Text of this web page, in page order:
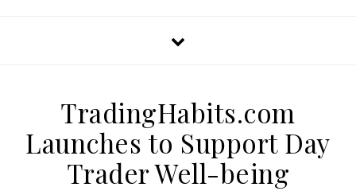
TradingHabits.com
Launches to Support Day
Trader Well-being